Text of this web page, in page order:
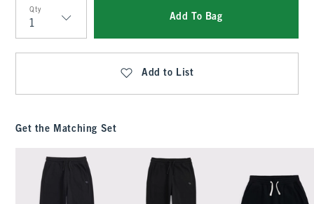
Qty
Qty
Add To Bag
Add to List
Get the Matching Set